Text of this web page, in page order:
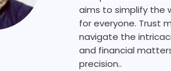
aims to simplify the
for everyone. Trust
navigate the
and financial
precision..